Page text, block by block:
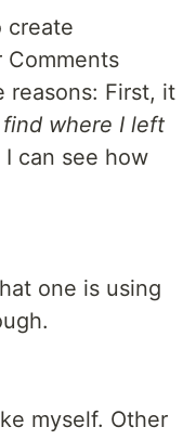
create
reasons: First, it
find where I left
can see how
one is using
myself. Other